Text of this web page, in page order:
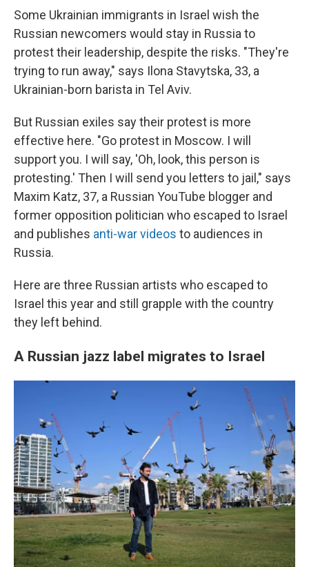
Some Ukrainian immigrants in Israel wish the
Russian newcomers would stay in Russia to
protest their leadership, despite the risks. "They're
trying to run away," says Ilona Stavytska, 33, a
Ukrainian-born barista in Tel Aviv.
But Russian exiles say their protest is more
effective here. "Go protest in Moscow. I will
support you. I will say, 'Oh, look, this person is
protesting.' Then I will send you letters to jail," says
Maxim Katz, 37, a Russian YouTube blogger and
former opposition politician who escaped to Israel
and publishes anti-war videos to audiences in
Russia.
Here are three Russian artists who escaped to
Israel this year and still grapple with the country
they left behind.
A Russian jazz label migrates to Israel